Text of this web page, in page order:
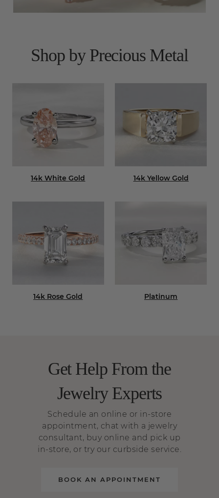
Shop by Precious Metal
14k White Gold 14k Yellow Gold
14k Rose Gold Platinum
Get Help From the
Jewelry Experts
Schedule an online or in-store
appointment, chat with a jewelry
consultant, buy online and pick up
in-store, or try our curbside service.
BOOK AN APPOINTMENT